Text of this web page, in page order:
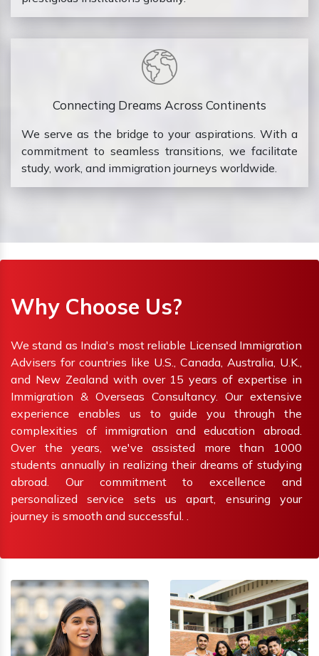
Connecting Dreams Across Continents
We serve as the bridge to your aspirations. With a
commitment to seamless transitions, we facilitate
study, work, and immigration journeys worldwide.
Why Choose Us?
We stand as India's most reliable Licensed Immigration
Advisers for countries like U.S., Canada, Australia, U.K.,
and New Zealand with over 15 years of expertise in
Immigration & Overseas Consultancy. Our extensive
experience enables us to guide you through the
complexities of immigration and education abroad.
Over the years, we've assisted more than 1000
students annually in realizing their dreams of studying
abroad. Our commitment to excellence and
personalized service sets us apart, ensuring your
journey is smooth and successful. .